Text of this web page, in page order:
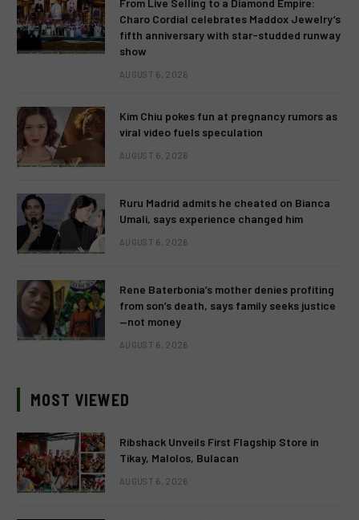
From Live Selling to a Diamond Empire:
Charo Cordial celebrates Maddox Jewelry’s
fifth anniversary with star-studded runway
show
AUGUST 6, 2026
Kim Chiu pokes fun at pregnancy rumors as
viral video fuels speculation
AUGUST 6, 2026
Ruru Madrid admits he cheated on Bianca
Umali, says experience changed him
AUGUST 6, 2026
Rene Baterbonia’s mother denies profiting
from son’s death, says family seeks justice
—not money
AUGUST 6, 2026
MOST VIEWED
Ribshack Unveils First Flagship Store in
Tikay, Malolos, Bulacan
AUGUST 6, 2026